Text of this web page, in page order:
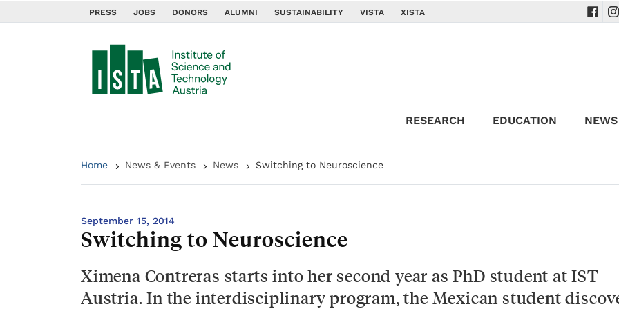
PRESS JOBS DONORS ALUMNI SUSTAINABILITY VISTA XISTA
RESEARCH EDUCATION
Home News & Events News Switching to Neuroscience
September 15, 2014
Switching to Neuroscience
Ximena Contreras starts into her second year as PhD student at IST
Austria. In the interdisciplinary program, the Mexican student